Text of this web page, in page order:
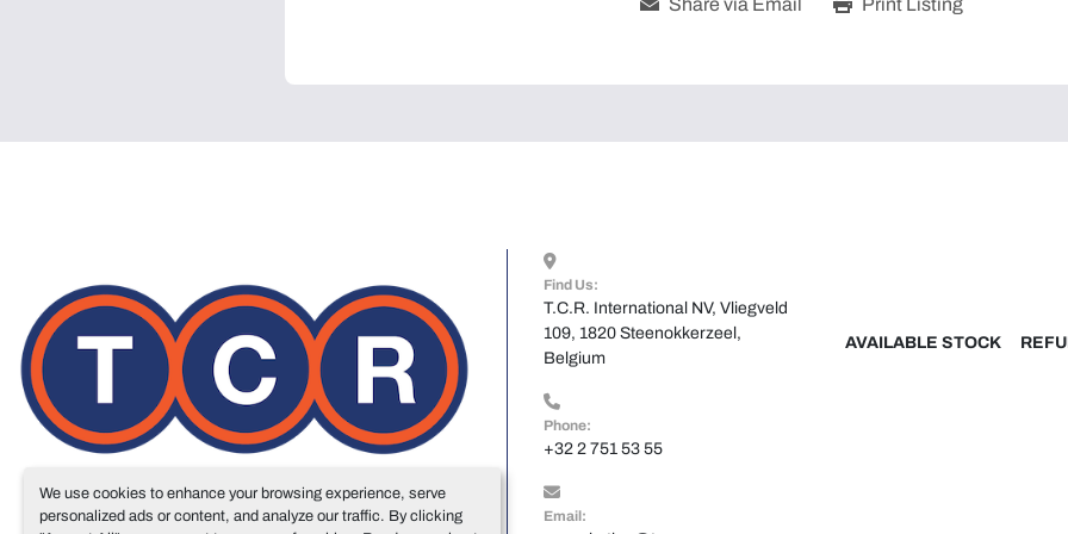
We use cookies to enhance your browsing experience, serve
personalized ads or content, and analyze our traffic. By clicking
Share via Email Print Listing
Find Us:
T.C.R. International NV, Vliegveld
109, 1820 Steenokkerzeel,
Belgium
Phone:
+32 2 751 53 55
Email:
AVAILABLE STOCK